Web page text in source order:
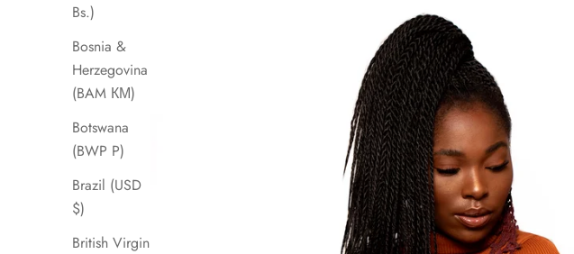
Bs.)
Bosnia &
Herzegovina
(BAM КМ)
Botswana
(BWP P)
Brazil (USD
$)
British Virgin